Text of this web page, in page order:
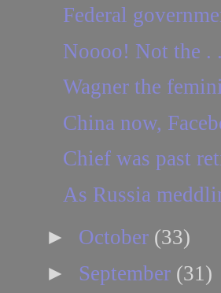
Federal
Noooo! Not the .
Wagner the
China now,
Chief was past
As Russia
► October (33)
► September (31)